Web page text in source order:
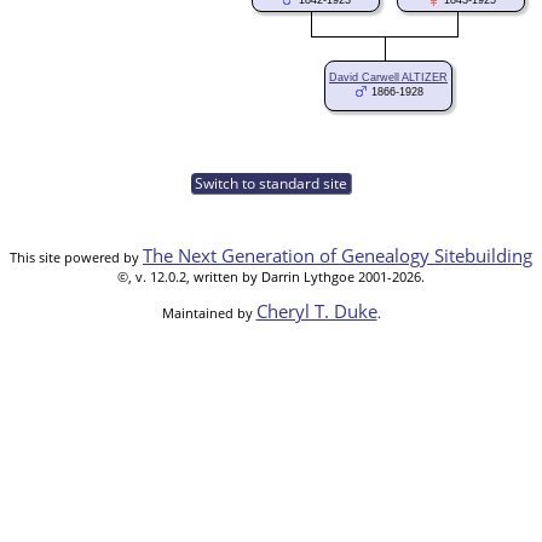
David Carwell ALTIZER
1866-1928
Switch to standard site
This site powered by The Next Generation of Genealogy Sitebuilding
©, v. 12.0.2, written by Darrin Lythgoe 2001-2026.
Maintained by Cheryl T. Duke.